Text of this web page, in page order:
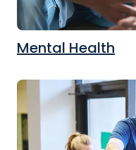
Mental Health